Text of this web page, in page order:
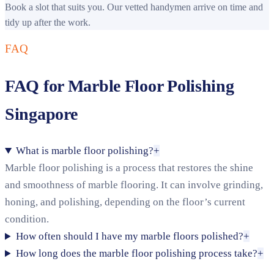
Book a slot that suits you. Our vetted handymen arrive on time and
tidy up after the work.
FAQ
FAQ for Marble Floor Polishing
Singapore
What is marble floor polishing?+
Marble floor polishing is a process that restores the shine
and smoothness of marble flooring. It can involve grinding,
honing, and polishing, depending on the floor’s current
condition.
How often should I have my marble floors polished?+
How long does the marble floor polishing process take?+